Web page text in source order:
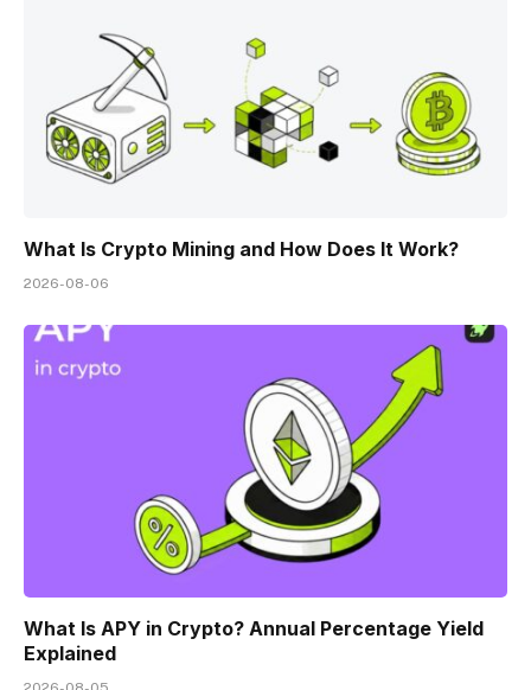
What Is Crypto Mining and How Does It Work?
2026-08-06
What Is APY in Crypto? Annual Percentage Yield
Explained